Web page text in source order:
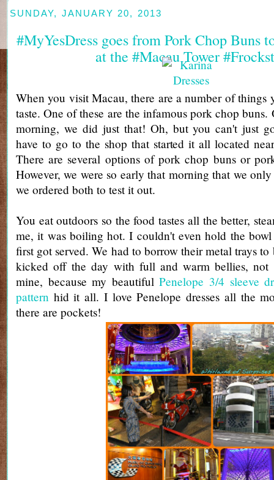
SUNDAY, JANUARY 20, 2013
#MyYesDress goes from Pork Chop Buns
at the #Macau Tower
When you visit Macau, there are a number of things
taste. One of these are the infamous pork chop
morning, we did just that! Oh, but you can't just
have to go to the shop that started it all located
There are several options of pork chop buns or
However, we were so early that morning that we
we ordered both to test it out.
You eat outdoors so the food tastes all the better,
me, it was boiling hot. I couldn't even hold the
first got served. We had to borrow their metal trays
kicked off the day with full and warm bellies, not
mine, because my beautifulPenelope 3/4 sleeve
pattern hid it all. I love Penelope dresses all the
there are pockets!